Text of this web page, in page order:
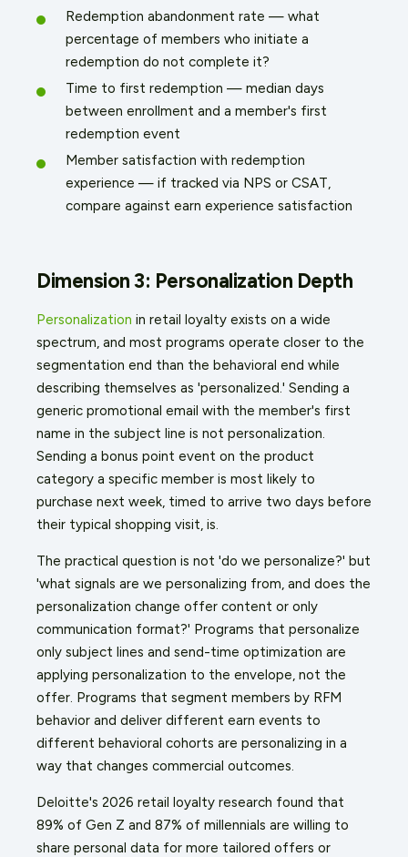
Redemption abandonment rate — what
percentage of members who initiate a
redemption do not complete it?
Time to first redemption — median days
between enrollment and a member's first
redemption event
Member satisfaction with redemption
experience — if tracked via NPS or CSAT,
compare against earn experience satisfaction
Dimension 3: Personalization Depth
Personalization in retail loyalty exists on a wide
spectrum, and most programs operate closer to the
segmentation end than the behavioral end while
describing themselves as 'personalized.' Sending a
generic promotional email with the member's first
name in the subject line is not personalization.
Sending a bonus point event on the product
category a specific member is most likely to
purchase next week, timed to arrive two days before
their typical shopping visit, is.
The practical question is not 'do we personalize?' but
'what signals are we personalizing from, and does the
personalization change offer content or only
communication format?' Programs that personalize
only subject lines and send-time optimization are
applying personalization to the envelope, not the
offer. Programs that segment members by RFM
behavior and deliver different earn events to
different behavioral cohorts are personalizing in a
way that changes commercial outcomes.
Deloitte's 2026 retail loyalty research found that
89% of Gen Z and 87% of millennials are willing to
share personal data for more tailored offers or